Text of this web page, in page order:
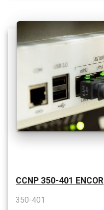
CCNP 350-401 ENCOR
350-401